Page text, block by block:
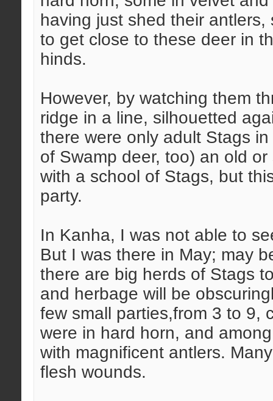
having just shed their
to get close to these deer in
hinds.
However, by watching them
ridge in a line, silhouetted
there were only adult Stags
of Swamp deer, too) an old
with a school of Stags, but
party.
In Kanha, I was not able to
But I was there in May; may
there are big herds of Stags
and herbage will be
few small parties,from 3 to 9,
were in hard horn, and
with magnificent antlers.
flesh wounds.